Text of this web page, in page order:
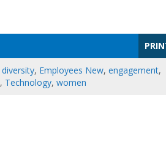
diversity, Employees New, engagement,
, Technology, women